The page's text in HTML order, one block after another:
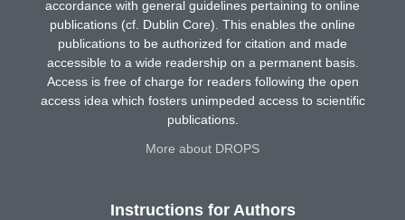
accordance with general guidelines pertaining to online
publications (cf. Dublin Core). This enables the online
publications to be authorized for citation and made
accessible to a wide readership on a permanent basis.
Access is free of charge for readers following the open
access idea which fosters unimpeded access to scientific
publications.
More about DROPS
Instructions for Authors